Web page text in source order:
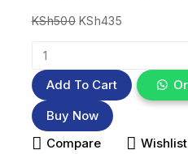
KSh500 KSh435
Add To Cart
Buy Now
Compare
Wishlist